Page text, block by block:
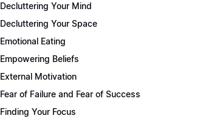
Decluttering Your Mind
Decluttering Your Space
Emotional Eating
Empowering Beliefs
External Motivation
Fear of Failure and Fear of Success
Finding Your Focus